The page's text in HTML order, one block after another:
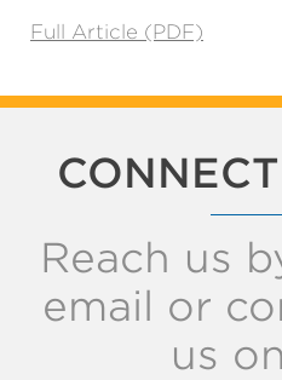
Full Article (PDF)
Reach us
email or
us